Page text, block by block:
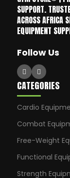
SUPPORT.
ACROSS AFRICA
EQUIPMENT
Follow Us
CATEGORIES
Cardio
Combat
Free-Weight
Functional
Strength